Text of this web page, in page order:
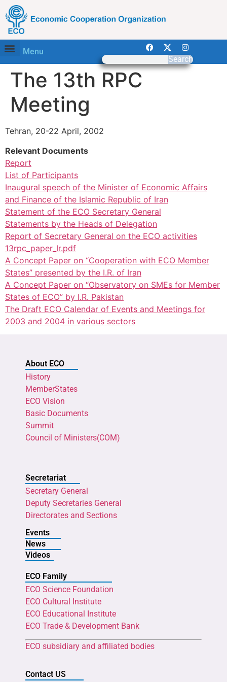
Menu
Search
The 13th RPC
Meeting
Tehran, 20-22 April, 2002
Relevant Documents
Report
List of Participants
Inaugural speech of the Minister of Economic Affairs
and Finance of the Islamic Republic of Iran
Statement of the ECO Secretary General
Statements by the Heads of Delegation
Report of Secretary General on the ECO activities
13rpc_paper_Ir.pdf
A Concept Paper on “Cooperation with ECO Member
States” presented by the I.R. of Iran
A Concept Paper on “Observatory on SMEs for Member
States of ECO” by I.R. Pakistan
The Draft ECO Calendar of Events and Meetings for
2003 and 2004 in various sectors
About ECO
History
MemberStates
ECO Vision
Basic Documents
Summit
Council of Ministers(COM)
Secretariat
Secretary General
Deputy Secretaries General
Directorates and Sections
Events
News
Videos
ECO Family
ECO Science Foundation
ECO Cultural Institute
ECO Educational Institute
ECO Trade & Development Bank
ECO subsidiary and affiliated bodies
Contact US